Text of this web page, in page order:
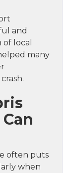
and
local
many
often puts
when